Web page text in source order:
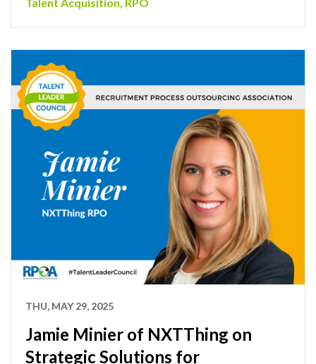
THU, MAY 29, 2025
Jamie Minier of NXTThing on
Strategic Solutions for